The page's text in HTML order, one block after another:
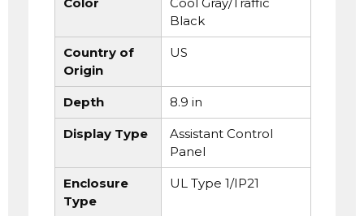
Black
Country of
Origin
US
Depth 8.9 in
Display Type
Assistant Control
Panel
Enclosure
Type
UL Type 1/IP21